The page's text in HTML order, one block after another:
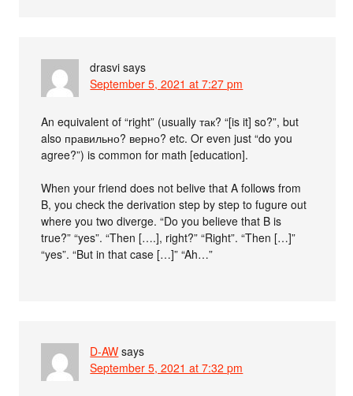
drasvi says
September 5, 2021 at 7:27 pm
An equivalent of “right” (usually так? “[is it] so?”, but
also правильно? верно? etc. Or even just “do you
agree?”) is common for math [education].
When your friend does not belive that A follows from
B, you check the derivation step by step to fugure out
where you two diverge. “Do you believe that B is
true?” “yes”. “Then [….], right?” “Right”. “Then […]”
“yes”. “But in that case […]” “Ah…”
D-AW says
September 5, 2021 at 7:32 pm